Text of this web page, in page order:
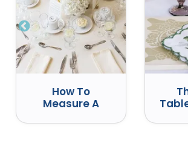
How To
Measure A
For A